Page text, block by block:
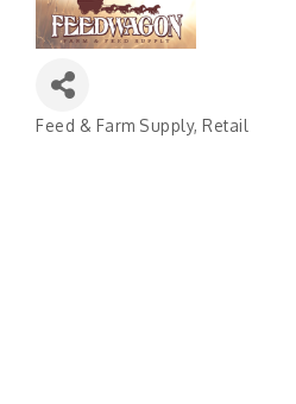
Feed & Farm Supply Retail